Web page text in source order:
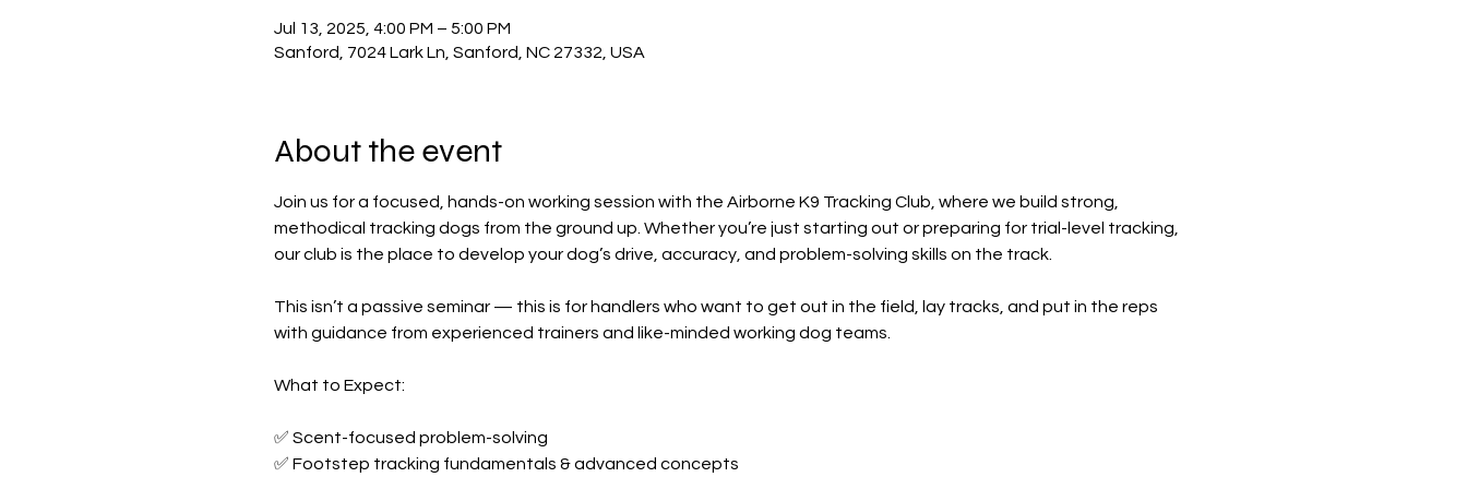
Jul 13, 2025, 4:00 PM – 5:00 PM
Sanford, 7024 Lark Ln, Sanford, NC 27332, USA
About the event
Join us for a focused, hands-on working session with the Airborne K9 Tracking Club, where we build strong,
methodical tracking dogs from the ground up. Whether you’re just starting out or preparing for trial-level tracking,
our club is the place to develop your dog’s drive, accuracy, and problem-solving skills on the track.
This isn’t a passive seminar — this is for handlers who want to get out in the field, lay tracks, and put in the reps
with guidance from experienced trainers and like-minded working dog teams.
What to Expect:
✅ Scent-focused problem-solving
✅ Footstep tracking fundamentals & advanced concepts